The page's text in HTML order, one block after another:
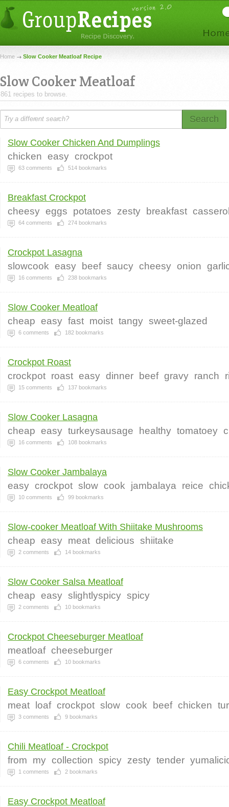
Home Slow Cooker Meatloaf Recipe
Slow Cooker Meatloaf
861 recipes to browse.
Search
Slow Cooker Chicken And Dumplings
chicken easy crockpot
63 comments 514 bookmarks
Breakfast Crockpot
cheesy eggs potatoes zesty breakfast
64 comments 274 bookmarks
Crockpot Lasagna
slowcook easy beef saucy cheesy onion
16 comments 238 bookmarks
Slow Cooker Meatloaf
cheap easy fast moist tangy sweet-glazed
6 comments 182 bookmarks
Crockpot Roast
crockpot roast easy dinner beef gravy ranch
15 comments 137 bookmarks
Slow Cooker Lasagna
cheap easy turkeysausage healthy tomatoey
16 comments 108 bookmarks
Slow Cooker Jambalaya
easy crockpot slow cook jambalaya reice
10 comments 99 bookmarks
Slow-cooker Meatloaf With Shiitake Mushrooms
cheap easy meat delicious shiitake
2 comments 14 bookmarks
Slow Cooker Salsa Meatloaf
cheap easy slightlyspicy spicy
2 comments 10 bookmarks
Crockpot Cheeseburger Meatloaf
meatloaf cheeseburger
6 comments 10 bookmarks
Easy Crockpot Meatloaf
meat loaf crockpot slow cook beef chicken
3 comments 9 bookmarks
Chili Meatloaf - Crockpot
from my collection spicy zesty tender
1 comments 2 bookmarks
Easy Crockpot Meatloaf